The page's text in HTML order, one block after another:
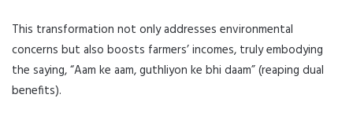
This transformation not only addresses environmental
concerns but also boosts farmers’ incomes, truly embodying
the saying, “Aam ke aam, guthliyon ke bhi daam” (reaping dual
benefits).